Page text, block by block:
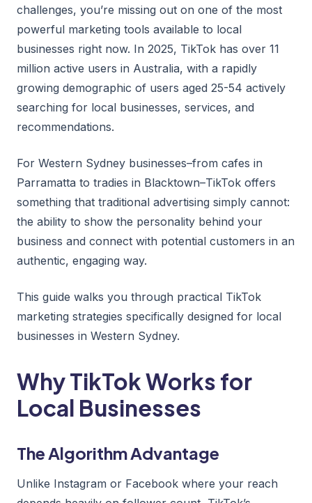
challenges, you’re missing out on one of the most
powerful marketing tools available to local
businesses right now. In 2025, TikTok has over 11
million active users in Australia, with a rapidly
growing demographic of users aged 25-54 actively
searching for local businesses, services, and
recommendations.
For Western Sydney businesses–from cafes in
Parramatta to tradies in Blacktown–TikTok offers
something that traditional advertising simply cannot:
the ability to show the personality behind your
business and connect with potential customers in an
authentic, engaging way.
This guide walks you through practical TikTok
marketing strategies specifically designed for local
businesses in Western Sydney.
Why TikTok Works for
Local Businesses
The Algorithm Advantage
Unlike Instagram or Facebook where your reach